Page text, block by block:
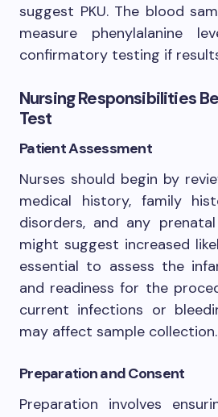
suggest PKU. The blood
measure phenylalanine
confirmatory testing if
Nursing Responsibilities
Test
Patient Assessment
Nurses should begin by
medical history, family
disorders, and any
might suggest increased
essential to assess the
and readiness for the
current infections or
may affect sample collection.
Preparation and Consent
Preparation involves